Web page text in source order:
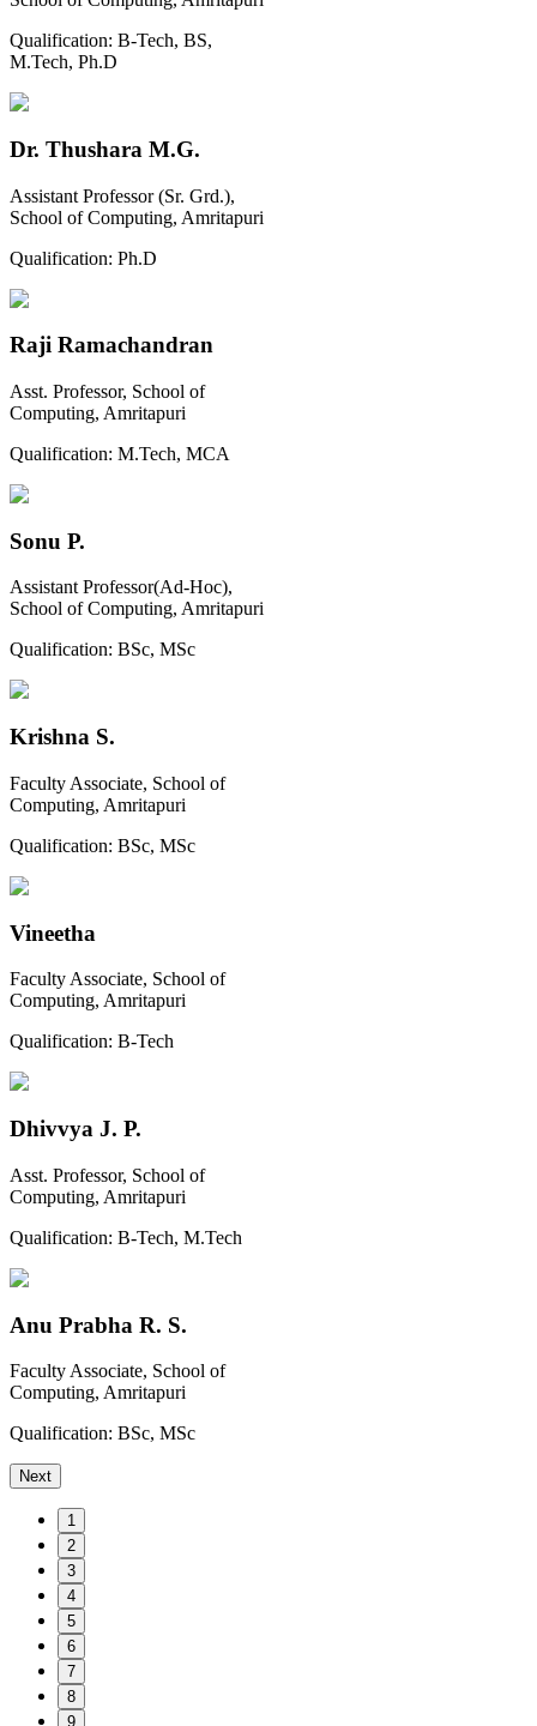
Qualification: B-Tech, BS,
M.Tech, Ph.D
Dr. Thushara M.G.
Assistant Professor (Sr. Grd.),
School of Computing, Amritapuri
Qualification: Ph.D
Raji Ramachandran
Asst. Professor, School of
Computing, Amritapuri
Qualification: M.Tech, MCA
Sonu P.
Assistant Professor(Ad-Hoc),
School of Computing, Amritapuri
Qualification: BSc, MSc
Krishna S.
Faculty Associate, School of
Computing, Amritapuri
Qualification: BSc, MSc
Vineetha
Faculty Associate, School of
Computing, Amritapuri
Qualification: B-Tech
Dhivvya J. P.
Asst. Professor, School of
Computing, Amritapuri
Qualification: B-Tech, M.Tech
Anu Prabha R. S.
Faculty Associate, School of
Computing, Amritapuri
Qualification: BSc, MSc
Next
1
2
3
4
5
6
7
8
9